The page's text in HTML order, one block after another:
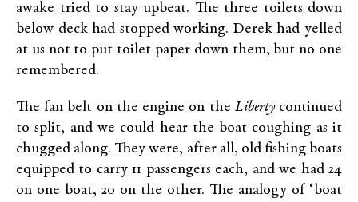
awake tried to stay upbeat. The three toilets down
below deck had stopped working. Derek had yelled
at us not to put toilet paper down them, but no one
remembered.
The fan belt on the engine on the Libertycontinued
to split, and we could hear the boat coughing as it
chugged along. They were, after all, old fishing boats
equipped to carry 11 passengers each, and we had 24
on one boat, 20 on the other. The analogy of ‘boat